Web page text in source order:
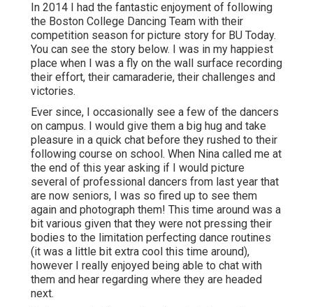
In 2014 I had the fantastic enjoyment of following
the Boston College Dancing Team with their
competition season for picture story for BU Today.
You can see the story below.
I was in my happiest
place when I was a fly on the wall surface recording
their effort, their camaraderie, their challenges and
victories.
Ever since, I occasionally see a few of the dancers
on campus. I would give them a big hug and take
pleasure in a quick chat before they rushed to their
following course on school. When Nina called me at
the end of this year asking if I would picture
several of professional dancers from last year that
are now seniors, I was so fired up to see them
again and photograph them! This time around was a
bit various given that they were not pressing their
bodies to the limitation perfecting dance routines
(it was a little bit extra cool this time around),
however I really enjoyed being able to chat with
them and hear regarding where they are headed
next.